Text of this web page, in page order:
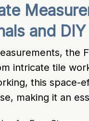
and
the
intricate tile
this space-
making it an